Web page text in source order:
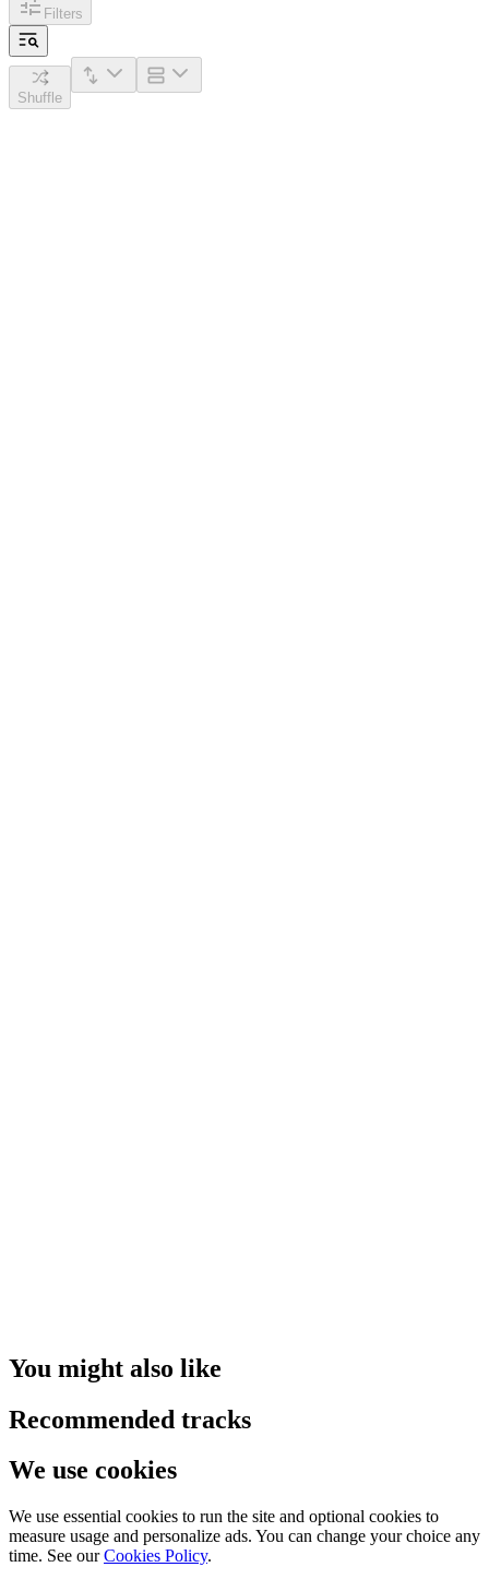
Filters
Shuffle
You might also like
Recommended tracks
We use cookies
We use essential cookies to run the site and optional cookies to
measure usage and personalize ads. You can change your choice any
time. See our Cookies Policy.